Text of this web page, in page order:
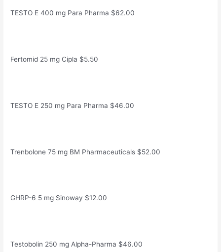
TESTO E 400 mg Para Pharma $62.00
Fertomid 25 mg Cipla $5.50
TESTO E 250 mg Para Pharma $46.00
Trenbolone 75 mg BM Pharmaceuticals $52.00
GHRP-6 5 mg Sinoway $12.00
Testobolin 250 mg Alpha-Pharma $46.00